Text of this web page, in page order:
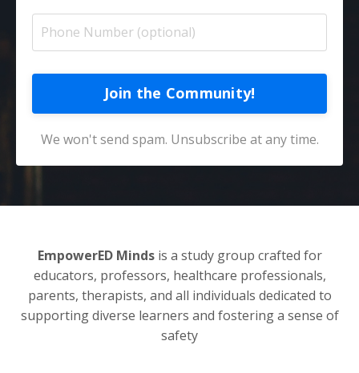
Join the Community!
We won't send spam. Unsubscribe at any time.
EmpowerED Mindsis a study group crafted for
educators, professors, healthcare professionals,
parents, therapists, and all individuals dedicated to
supporting diverse learners and fostering a sense of
safety